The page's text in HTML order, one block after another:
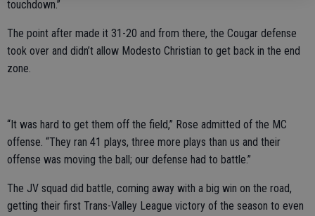
touchdown.”
The point after made it 31-20 and from there, the Cougar defense
took over and didn’t allow Modesto Christian to get back in the end
zone.
“It was hard to get them off the field,” Rose admitted of the MC
offense. “They ran 41 plays, three more plays than us and their
offense was moving the ball; our defense had to battle.”
The JV squad did battle, coming away with a big win on the road,
getting their first Trans-Valley League victory of the season to even